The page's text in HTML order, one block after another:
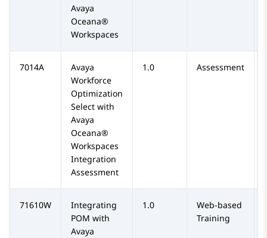
Avaya
Oceana®
Workspaces
7014A
Avaya
Workforce
Optimization
Select with
Avaya
Oceana®
Workspaces
Integration
Assessment
1.0 Assessment
71610W
Integrating
POM with
Avaya
1.0
Web-based
Training